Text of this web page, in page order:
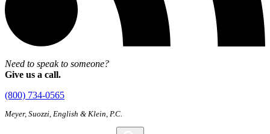
Need to speak to someone?
Give us a call.
(800) 734-0565
Meyer, Suozzi, English & Klein, P.C.